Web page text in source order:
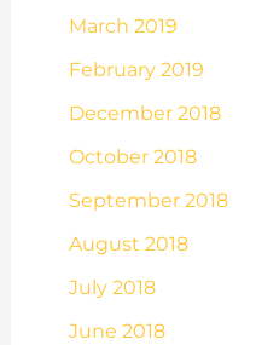
March 2019
February 2019
December 2018
October 2018
September 2018
August 2018
July 2018
June 2018